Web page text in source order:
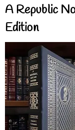
A Republic
Edition